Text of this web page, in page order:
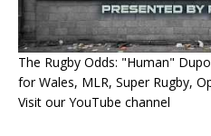
The Rugby Odds: "Human"
for Wales, MLR, Super Rugby,
Visit our YouTube channel